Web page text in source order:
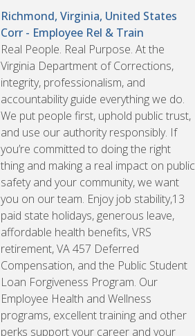
Richmond, Virginia, United States
Corr - Employee Rel & Train
Real People. Real Purpose. At the
Virginia Department of Corrections,
integrity, professionalism, and
accountability guide everything we do.
We put people first, uphold public trust,
and use our authority responsibly. If
you’re committed to doing the right
thing and making a real impact on public
safety and your community, we want
you on our team. Enjoy job stability,13
paid state holidays, generous leave,
affordable health benefits, VRS
retirement, VA 457 Deferred
Compensation, and the Public Student
Loan Forgiveness Program. Our
Employee Health and Wellness
programs, excellent training and other
perks support your career and your